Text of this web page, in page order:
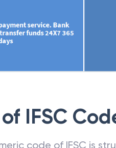
IFSC
code of IFSC is